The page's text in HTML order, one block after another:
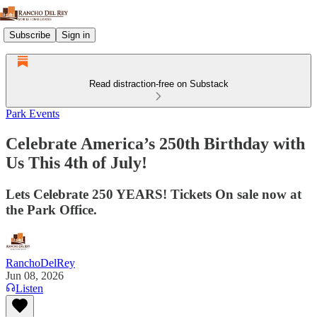
Subscribe Sign in
Read distraction-free on Substack
Park Events
Celebrate America’s 250th Birthday with
Us This 4th of July!
Lets Celebrate 250 YEARS! Tickets On sale now at
the Park Office.
RanchoDelRey
Jun 08, 2026
Listen